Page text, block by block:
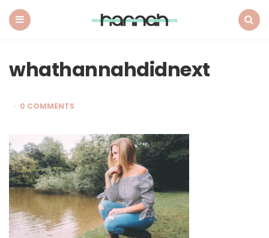
whathannahdidnext
0 COMMENTS